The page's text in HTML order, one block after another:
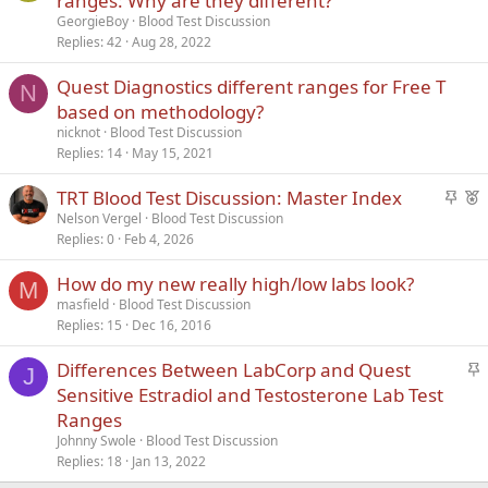
k
GeorgieBoy Blood Test Discussion
Replies 42 Aug 28, 2022
N
Quest Diagnostics different ranges for Free T
based on methodology?
nicknot Blood Test Discussion
Replies 14 May 15, 2021
S
c
F
t
TRT Blood Test Discussion: Master Index
Nelson Vergel
Blood Test Discussion
Replies 0 Feb 4, 2026
M How do my new really high/low labs look?
masfield Blood Test Discussion
Replies 15 Dec 16, 2016
J
S
y
Differences Between LabCorp and Quest
Sensitive Estradiol and Testosterone Lab Test
Ranges
Johnny Swole
Blood Test Discussion
Replies 18 Jan 13, 2022